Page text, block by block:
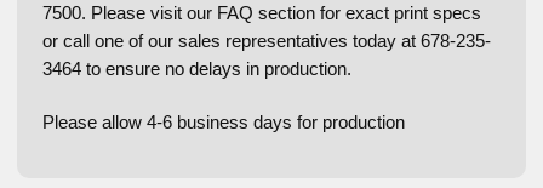
7500. Please visit our FAQ section for exact print specs
or call one of our sales representatives today at 678-235-
3464 to ensure no delays in production.
Please allow 4-6 business days for production